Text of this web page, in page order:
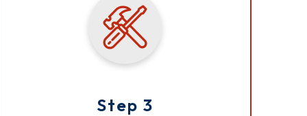
Step 3